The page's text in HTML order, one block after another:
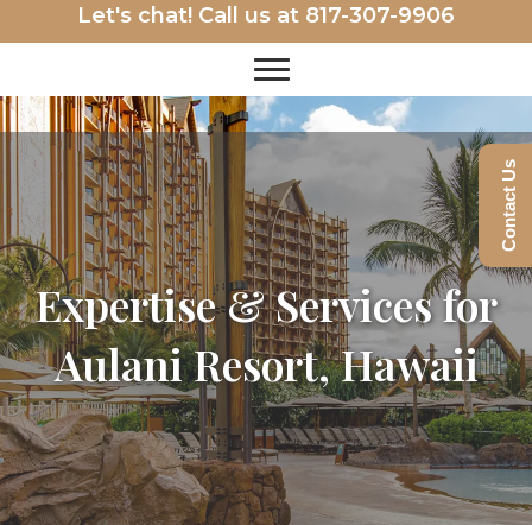
Let's chat! Call us at 817-307-9906
Expertise & Services for
Aulani Resort, Hawaii
Contact Us